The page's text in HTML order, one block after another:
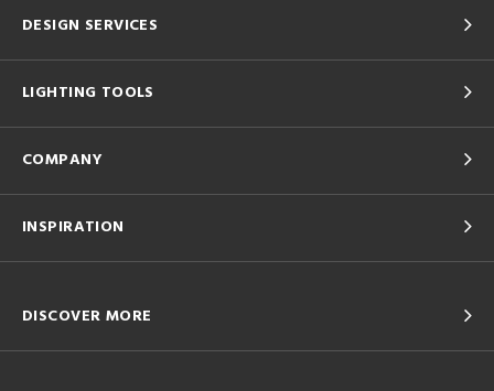
DESIGN SERVICES
LIGHTING TOOLS
COMPANY
INSPIRATION
DISCOVER MORE